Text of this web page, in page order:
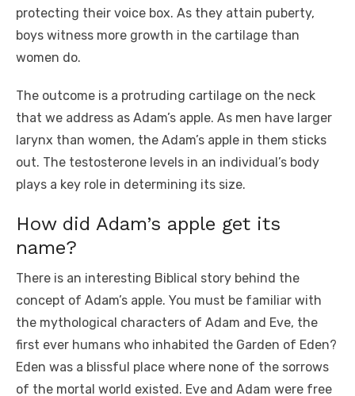
protecting their voice box. As they attain puberty,
boys witness more growth in the cartilage than
women do.
The outcome is a protruding cartilage on the neck
that we address as Adam’s apple. As men have larger
larynx than women, the Adam’s apple in them sticks
out. The testosterone levels in an individual’s body
plays a key role in determining its size.
How did Adam’s apple get its
name?
There is an interesting Biblical story behind the
concept of Adam’s apple. You must be familiar with
the mythological characters of Adam and Eve, the
first ever humans who inhabited the Garden of Eden?
Eden was a blissful place where none of the sorrows
of the mortal world existed. Eve and Adam were free